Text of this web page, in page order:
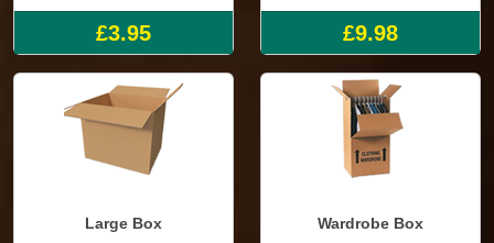
£3.95 £9.98
Large Box Wardrobe Box